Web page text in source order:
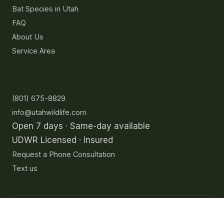
Bat Species in Utah
FAQ
About Us
Service Area
(801) 675-8829
info@utahwildlife.com
Open 7 days · Same-day available
UDWR Licensed · Insured
Request a Phone Consultation
Text us